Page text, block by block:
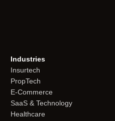
Industries
Insurtech
PropTech
E-Commerce
SaaS & Technology
Healthcare